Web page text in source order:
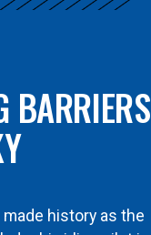
BARRIERS
made history as the